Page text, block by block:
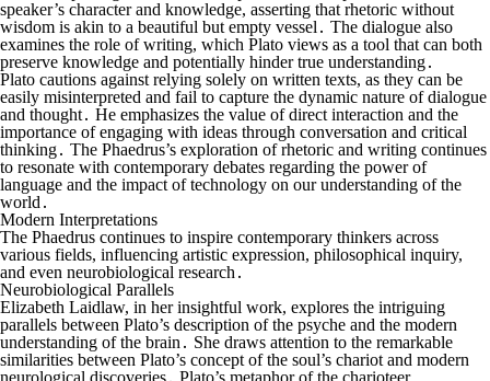
speaker’s character and knowledge, asserting that rhetoric without
wisdom is akin to a beautiful but empty vessel․ The dialogue also
examines the role of writing, which Plato views as a tool that can both
preserve knowledge and potentially hinder true understanding․
Plato cautions against relying solely on written texts, as they can be
easily misinterpreted and fail to capture the dynamic nature of dialogue
and thought․ He emphasizes the value of direct interaction and the
importance of engaging with ideas through conversation and critical
thinking․ The Phaedrus’s exploration of rhetoric and writing continues
to resonate with contemporary debates regarding the power of
language and the impact of technology on our understanding of the
world․
Modern Interpretations
The Phaedrus continues to inspire contemporary thinkers across
various fields, influencing artistic expression, philosophical inquiry,
and even neurobiological research․
Neurobiological Parallels
Elizabeth Laidlaw, in her insightful work, explores the intriguing
parallels between Plato’s description of the psyche and the modern
understanding of the brain․ She draws attention to the remarkable
similarities between Plato’s concept of the soul’s chariot and modern
neurological discoveries․ Plato’s metaphor of the charioteer